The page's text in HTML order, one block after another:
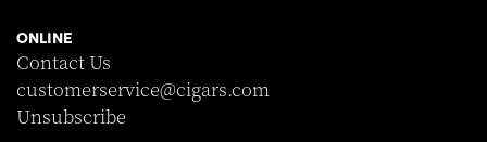
ONLINE
Contact Us
customerservice@cigars.com
Unsubscribe